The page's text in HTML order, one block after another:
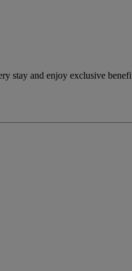
stay and enjoy exclusive